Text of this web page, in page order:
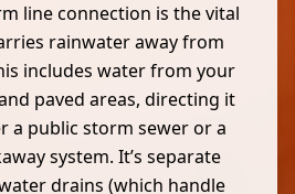
line connection is the vital
rainwater away from
includes water from your
paved areas, directing it
a public storm sewer or a
system. It’s separate
drains (which handle